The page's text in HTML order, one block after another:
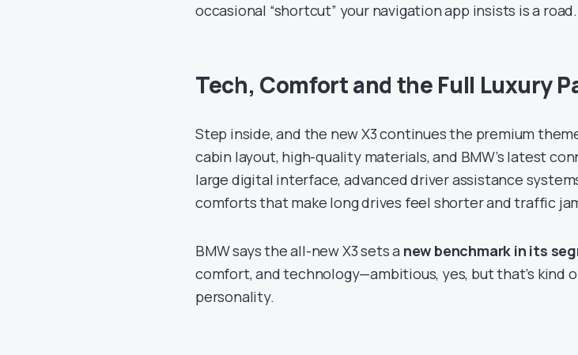
occasional “shortcut” your navigation app insists is a road.
Tech, Comfort and the Full Luxury
Step inside, and the new X3 continues the premium
cabin layout, high-quality materials, and BMW’s latest
large digital interface, advanced driver assistance
comforts that make long drives feel shorter and traffic
BMW says the all-new X3 sets a new benchmark in its
comfort, and technology—ambitious, yes, but that’s kind
personality.